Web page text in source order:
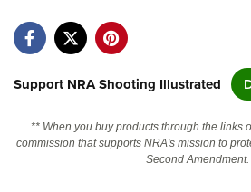
NRA Near You
NRA Online Training
Support NRA Shooting Illustrated
** When you buy products through the links
commission that supports NRA's mission to
Second Amendment.